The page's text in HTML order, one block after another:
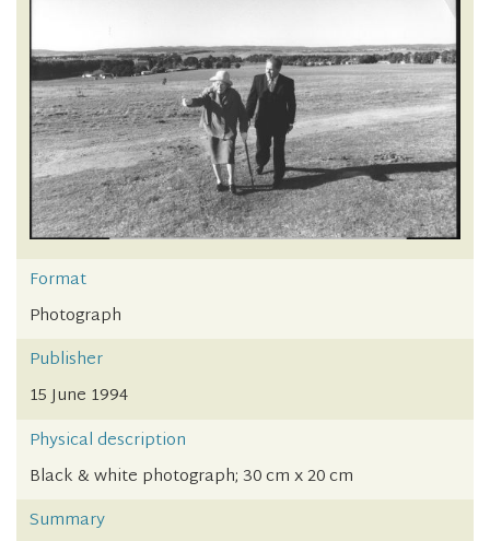
Format
Photograph
Publisher
15 June 1994
Physical description
Black & white photograph; 30 cm x 20 cm
Summary